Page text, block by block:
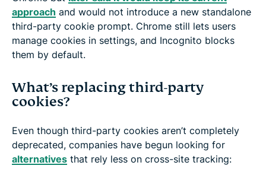
approach and would not introduce a new standalone
third-party cookie prompt. Chrome still lets users
manage cookies in settings, and Incognito blocks
them by default.
What’s replacing third-party
cookies?
Even though third-party cookies aren’t completely
deprecated, companies have begun looking for
alternatives that rely less on cross-site tracking: